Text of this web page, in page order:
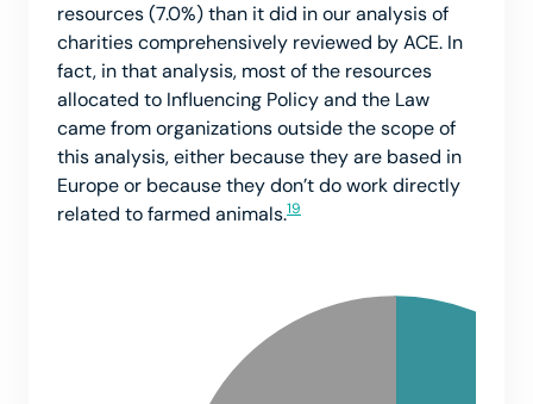
resources (7.0%) than it did in our analysis of
charities comprehensively reviewed by ACE. In
fact, in that analysis, most of the resources
allocated to Influencing Policy and the Law
came from organizations outside the scope of
this analysis, either because they are based in
Europe or because they don’t do work directly
related to farmed animals.19